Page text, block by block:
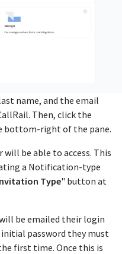
name, and the email
Then, click the
bottom-right of the pane.
will be able to access. This
a Notification-type
Type" button at
be emailed their login
password they must
first time. Once this is